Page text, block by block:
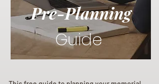
Pre-Planning
Guide